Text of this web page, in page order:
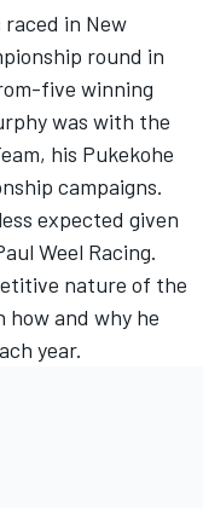
in New
round in
five winning
was with the
his Pukekohe
campaigns.
expected given
Weel Racing.
nature of the
how and why he
year.